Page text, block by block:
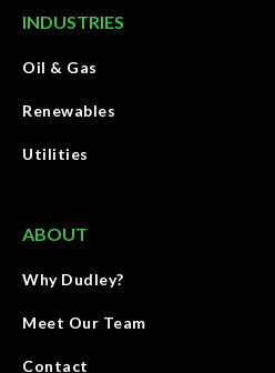
INDUSTRIES
Oil & Gas
Renewables
Utilities
ABOUT
Why Dudley?
Meet Our Team
Contact